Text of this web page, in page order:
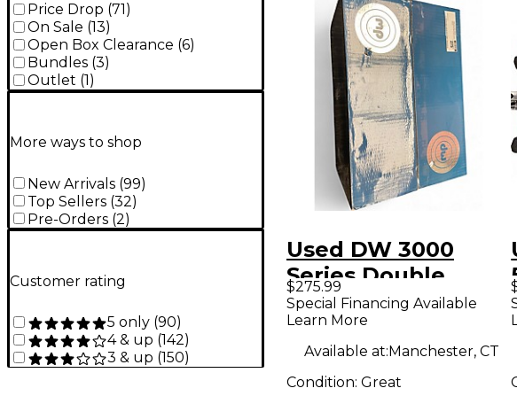
Price Drop (71 )
On Sale (13)
Open Box Clearance (6)
Bundles (3)
Outlet (1 )
More ways to shop
New Arrivals (99)
Top Sellers (32)
Pre-Orders (2)
Customer rating
5 only (90)
4 & up (142)
3 & up (150)
Used DW 3000
Series Double
Double Bass Drum
Pedal
$275.99
Special Financing Available
Learn More
Available at:Manchester, CT
Condition: Great